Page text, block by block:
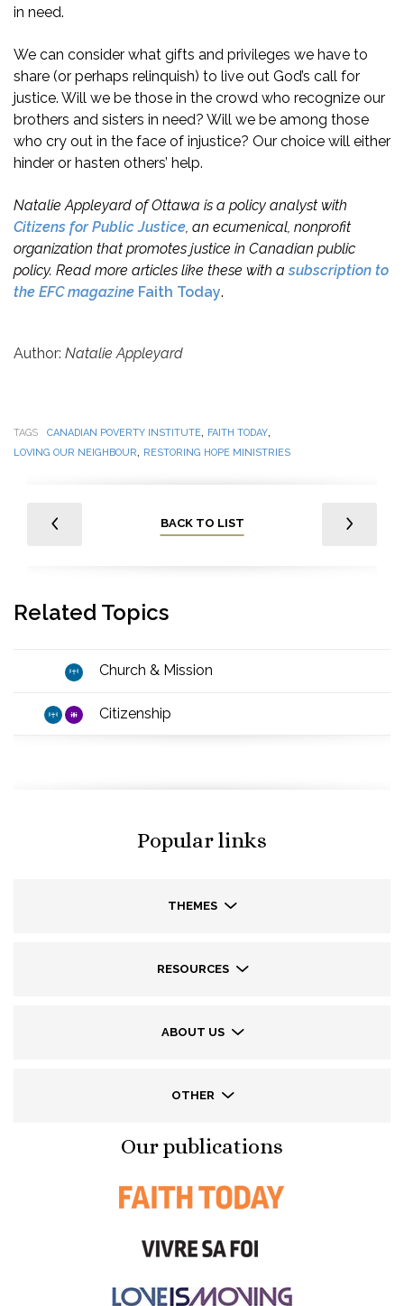
in need.
We can consider what gifts and privileges we have to
share (or perhaps relinquish) to live out God’s call for
justice. Will we be those in the crowd who recognize our
brothers and sisters in need? Will we be among those
who cry out in the face of injustice? Our choice will either
hinder or hasten others’ help.
Natalie Appleyard of Ottawa is a policy analyst with
Citizens for Public Justice, an ecumenical, nonprofit
organization that promotes justice in Canadian public
policy. Read more articles like these with asubscription to
the EFC magazine Faith Today.
Author: Natalie Appleyard
TAGS CANADIAN POVERTY INSTITUTE, FAITH TODAY,
LOVING OUR NEIGHBOUR, RESTORING HOPE MINISTRIES
BACK TO LIST
Related Topics
Church & Mission
Citizenship
Popular links
THEMES
RESOURCES
ABOUT US
OTHER
Our publications